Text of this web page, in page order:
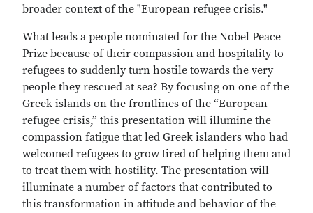
broader context of the "European refugee crisis."
What leads a people nominated for the Nobel Peace
Prize because of their compassion and hospitality to
refugees to suddenly turn hostile towards the very
people they rescued at sea? By focusing on one of the
Greek islands on the frontlines of the “European
refugee crisis,” this presentation will illumine the
compassion fatigue that led Greek islanders who had
welcomed refugees to grow tired of helping them and
to treat them with hostility. The presentation will
illuminate a number of factors that contributed to
this transformation in attitude and behavior of the